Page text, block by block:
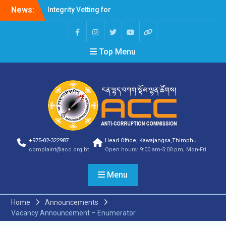
News:
Professions Prone to
Selection Result
Announcement
Selection Result
Shortlisting Result
Announcement
Selection Result
Announcement
Vacancy Announcement
Vacancy Announcement
Selection Result
Announcement
SELECTION RESULT
Vacancy Announcement
Announcement
Vacancy Announcement
Notification
Top Menu
+975-02-322987
complaint@acc.org.bt
Head Office, Kawajangsa,Thimphu
Open hours: 9:00 am-5:00 pm, Mon-Fri
Menu
Home
Announcements
Vacancy Announcement – Enumerator